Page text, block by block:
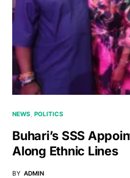
NEWS POLITICS
Buhari’s SSS
Along Ethnic Lines
BY ADMIN